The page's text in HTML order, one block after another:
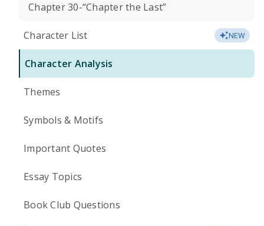
Chapter 30-“Chapter the Last”
Character List NEW
Character Analysis
Themes
Symbols & Motifs
Important Quotes
Essay Topics
Book Club Questions